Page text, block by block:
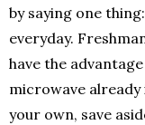
by saying one
everyday.
have the
microwave
your own, save